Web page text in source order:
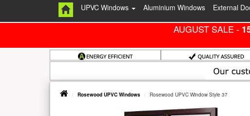
UPVC Windows Aluminium Windows External
AUGUST SALE -
Rosewood UPVC Windows Rosewood UPVC Window Style 37